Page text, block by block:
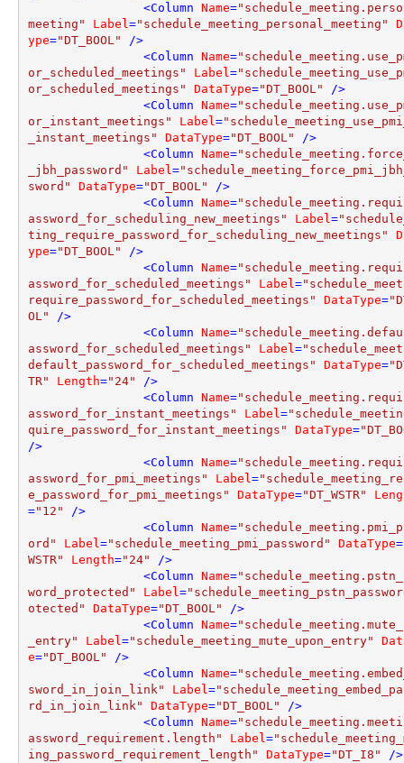
<Column Name=
meeting"
Label="schedule_meeting_personal_meeting"
ype="DT_BOOL" />
<Column Name=
or_scheduled_meetings"
Label=
or_scheduled_meetings"
DataType="DT_BOOL" />
<Column Name=
or_instant_meetings"
Label=
_instant_meetings"
DataType="DT_BOOL" />
<Column Name=
_jbh_password"
Label=
sword"
DataType="DT_BOOL" />
<Column Name=
assword_for_scheduling_new_meetings"
Label=
ting_require_password_for_scheduling_new_meetings"
ype="DT_BOOL" />
<Column Name=
assword_for_scheduled_meetings"
Label=
require_password_for_scheduled_meetings"
DataType=
OL" />
<Column Name=
assword_for_scheduled_meetings"
Label=
default_password_for_scheduled_meetings"
DataType=
TR"
Length="24" />
<Column Name=
assword_for_instant_meetings"
Label=
quire_password_for_instant_meetings"
DataType=
/>
<Column Name=
assword_for_pmi_meetings"
Label=
e_password_for_pmi_meetings"
DataType="DT_WSTR"
="12" />
<Column Name=
ord"
Label="schedule_meeting_pmi_password" DataType=
WSTR"
Length="24" />
<Column Name=
word_protected"
Label=
otected"
DataType="DT_BOOL" />
<Column Name=
_entry"
Label="schedule_meeting_mute_upon_entry"
e="DT_BOOL" />
<Column Name=
sword_in_join_link"
Label=
rd_in_join_link"
DataType="DT_BOOL" />
<Column Name=
assword_requirement.length"
Label=
ing_password_requirement_length"
DataType="DT_I8" />